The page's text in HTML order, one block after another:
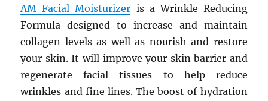
AM Facial Moisturizer is a Wrinkle Reducing
Formula designed to increase and maintain
collagen levels as well as nourish and restore
your skin. It will improve your skin barrier and
regenerate facial tissues to help reduce
wrinkles and fine lines. The boost of hydration